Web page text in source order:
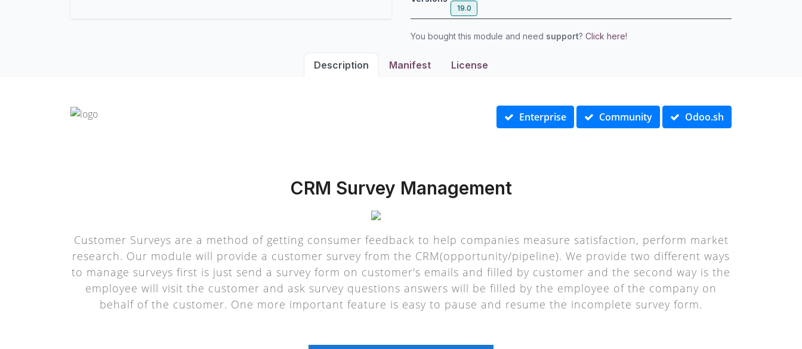
19.0
You bought this module and need support? Click here!
Description Manifest License
Enterprise Community Odoo.sh
CRM Survey Management
Customer Surveys are a method of getting consumer feedback to help companies measure satisfaction, perform market
research. Our module will provide a customer survey from the CRM(opportunity/pipeline). We provide two different ways
to manage surveys first is just send a survey form on customer's emails and filled by customer and the second way is the
employee will visit the customer and ask survey questions answers will be filled by the employee of the company on
behalf of the customer. One more important feature is easy to pause and resume the incomplete survey form.